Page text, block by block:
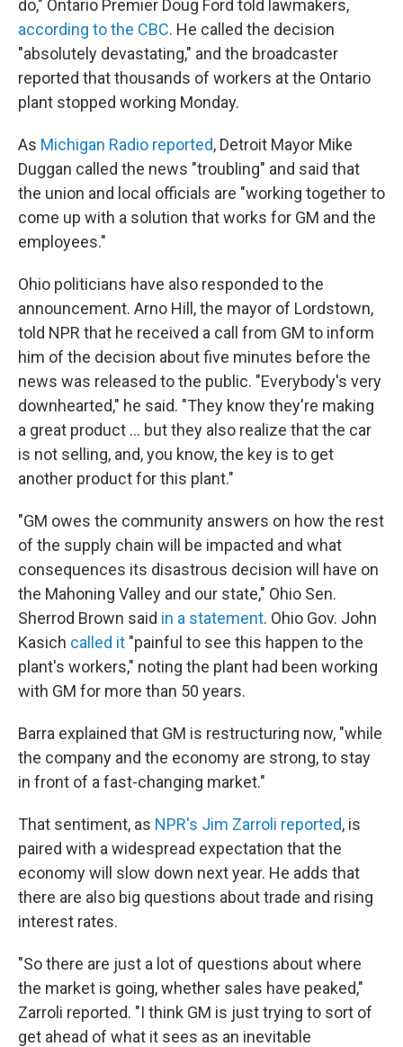
do," Ontario Premier Doug Ford told lawmakers,
according to the CBC. He called the decision
"absolutely devastating," and the broadcaster
reported that thousands of workers at the Ontario
plant stopped working Monday.
As Michigan Radio reported, Detroit Mayor Mike
Duggan called the news "troubling" and said that
the union and local officials are "working together to
come up with a solution that works for GM and the
employees."
Ohio politicians have also responded to the
announcement. Arno Hill, the mayor of Lordstown,
told NPR that he received a call from GM to inform
him of the decision about five minutes before the
news was released to the public. "Everybody's very
downhearted," he said. "They know they're making
a great product ... but they also realize that the car
is not selling, and, you know, the key is to get
another product for this plant."
"GM owes the community answers on how the rest
of the supply chain will be impacted and what
consequences its disastrous decision will have on
the Mahoning Valley and our state," Ohio Sen.
Sherrod Brown said in a statement. Ohio Gov. John
Kasich called it "painful to see this happen to the
plant's workers," noting the plant had been working
with GM for more than 50 years.
Barra explained that GM is restructuring now, "while
the company and the economy are strong, to stay
in front of a fast-changing market."
That sentiment, as NPR's Jim Zarroli reported, is
paired with a widespread expectation that the
economy will slow down next year. He adds that
there are also big questions about trade and rising
interest rates.
"So there are just a lot of questions about where
the market is going, whether sales have peaked,"
Zarroli reported. "I think GM is just trying to sort of
get ahead of what it sees as an inevitable